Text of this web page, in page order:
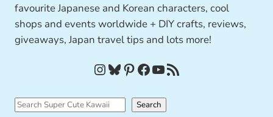
favourite Japanese and Korean characters, cool
shops and events worldwide + DIY crafts, reviews,
giveaways, Japan travel tips and lots more!
InstagramBluesky Pinterest Facebook YouTube RSS Feed
S
Search